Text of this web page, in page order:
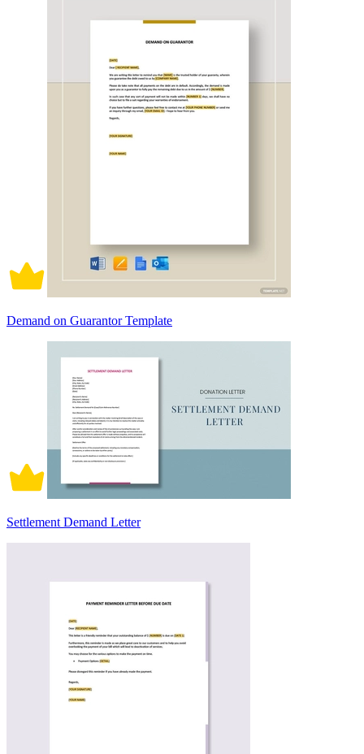
Demand on Guarantor Template
Settlement Demand Letter